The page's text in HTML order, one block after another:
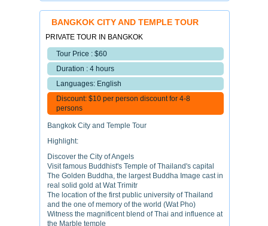
BANGKOK CITY AND TEMPLE TOUR
PRIVATE TOUR IN BANGKOK
Tour Price : $60
Duration : 4 hours
Languages: English
Discount: $10 per person discount for 4-8
persons
Bangkok City and Temple Tour
Highlight:
Discover the City of Angels
Visit famous Buddhist's Temple of Thailand's capital
The Golden Buddha, the largest Buddha Image cast in
real solid gold at Wat Trimitr
The location of the first public university of Thailand
and the one of memory of the world (Wat Pho)
Witness the magnificent blend of Thai and influence at
the Marble temple